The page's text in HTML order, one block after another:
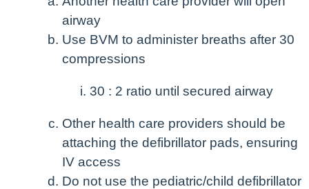
airway
Use BVM to administer breaths after 30
compressions
30 : 2 ratio until secured airway
Other health care providers should be
attaching the defibrillator pads, ensuring
IV access
Do not use the pediatric/child defibrillator